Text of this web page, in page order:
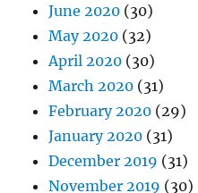
June 2020 (30)
May 2020 (32)
April 2020 (30)
March 2020 (31)
February 2020 (29)
January 2020 (31)
December 2019 (31)
November 2019 (30)